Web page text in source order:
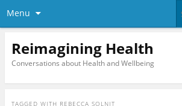
Menu
Reimagining Health
Conversations about Health and Wellbeing
TAGGED WITH REBECCA SOLNIT